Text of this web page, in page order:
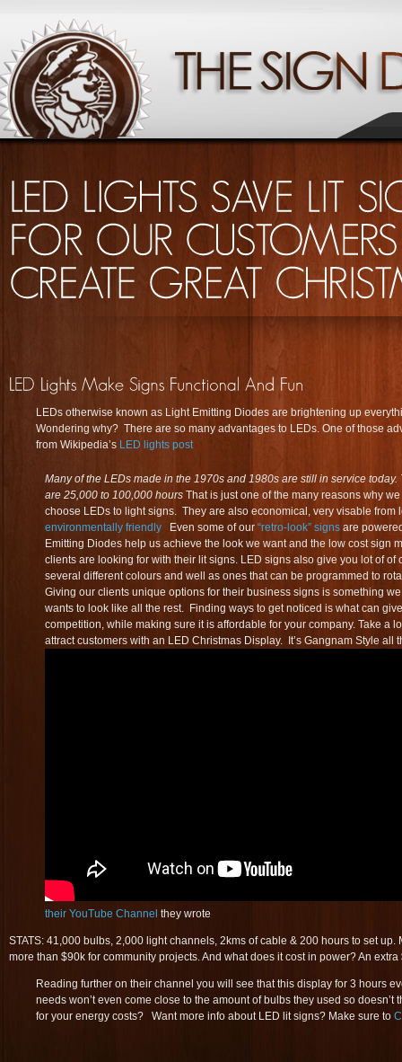
LEDs otherwise known as Light Emitting Diodes are brightening up
Wondering why? There are so many advantages to LEDs. One of those
from Wikipedia’s LED lights post
Many of the LEDs made in the 1970s and 1980s are still in service today.
are 25,000 to 100,000 hours That is just one of the many reasons why
choose LEDs to light signs. They are also economical, very visable from
environmentally friendly Even some of our “retro-look” signs are
Emitting Diodes help us achieve the look we want and the low cost sign
clients are looking for with their lit signs. LED signs also give you lot of of
several different colours and well as ones that can be programmed to
Giving our clients unique options for their business signs is something
wants to look like all the rest. Finding ways to get noticed is what can
competition, while making sure it is affordable for your company. Take a
attract customers with an LED Christmas Display. It’s Gangnam Style all
their YouTube Channel they wrote
STATS: 41,000 bulbs, 2,000 light channels, 2kms of cable & 200 hours to set
more than $90k for community projects. And what does it cost in power? An
Reading further on their channel you will see that this display for 3 hours
needs won’t even come close to the amount of bulbs they used so doesn’t
for your energy costs? Want more info about LED lit signs? Make sure to